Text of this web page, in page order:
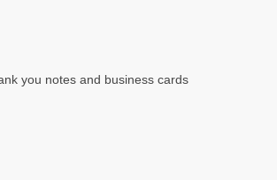
you notes and business cards